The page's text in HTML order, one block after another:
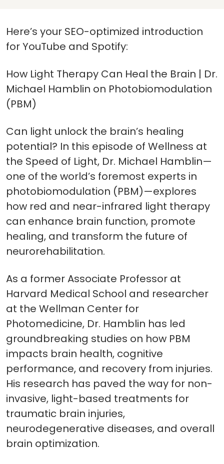
Here’s your SEO-optimized introduction
for YouTube and Spotify:
How Light Therapy Can Heal the Brain | Dr.
Michael Hamblin on Photobiomodulation
(PBM)
Can light unlock the brain’s healing
potential? In this episode of Wellness at
the Speed of Light, Dr. Michael Hamblin—
one of the world’s foremost experts in
photobiomodulation (PBM)—explores
how red and near-infrared light therapy
can enhance brain function, promote
healing, and transform the future of
neurorehabilitation.
As a former Associate Professor at
Harvard Medical School and researcher
at the Wellman Center for
Photomedicine, Dr. Hamblin has led
groundbreaking studies on how PBM
impacts brain health, cognitive
performance, and recovery from injuries.
His research has paved the way for non-
invasive, light-based treatments for
traumatic brain injuries,
neurodegenerative diseases, and overall
brain optimization.